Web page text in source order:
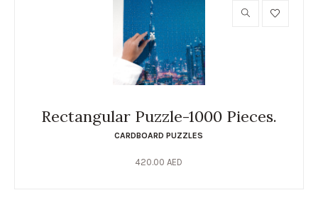
Rectangular Puzzle-1000 Pieces.
CARDBOARD PUZZLES
420.00 AED